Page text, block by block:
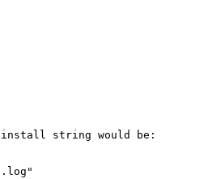
install string would be: